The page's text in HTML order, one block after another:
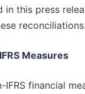
this press
Measures
financial